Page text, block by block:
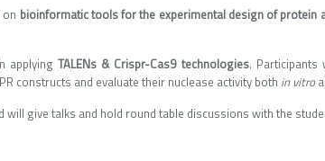
bioinformatic tools for the experimental design of protein
applyingTALENs & Crispr-Cas9 technologies. Participants
constructs and evaluate their nuclease activity both in vitro
will give talks and hold round table discussions with the